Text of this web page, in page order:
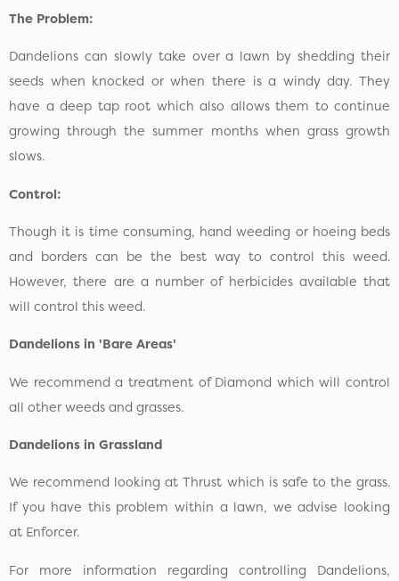
The Problem:
Dandelions can slowly take over a lawn by shedding their
seeds when knocked or when there is a windy day. They
have a deep tap root which also allows them to continue
growing through the summer months when grass growth
slows.
Control:
Though it is time consuming, hand weeding or hoeing beds
and borders can be the best way to control this weed.
However, there are a number of herbicides available that
will control this weed.
Dandelions in 'Bare Areas'
We recommend a treatment of Diamond which will control
all other weeds and grasses.
Dandelions in Grassland
We recommend looking at Thrust which is safe to the grass.
If you have this problem within a lawn, we advise looking
at Enforcer.
For more information regarding controlling Dandelions,